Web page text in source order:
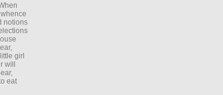
notions
girl
will
eat